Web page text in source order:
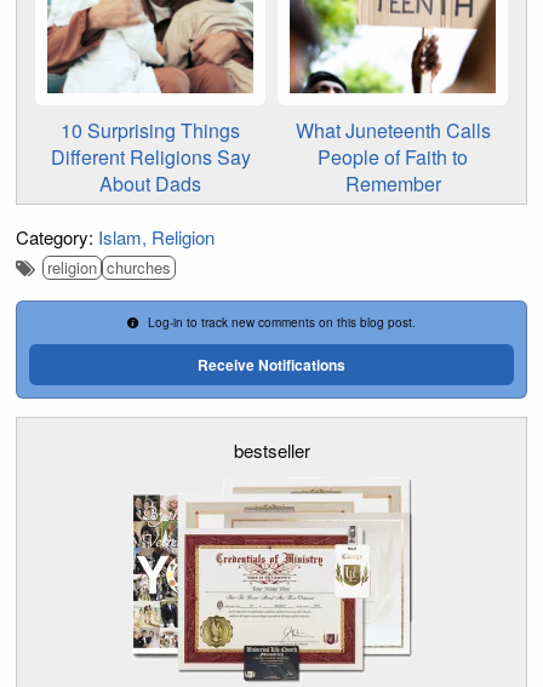
10 Surprising Things
Different Religions Say
About Dads
What Juneteenth Calls
People of Faith to
Remember
Category: Islam Religion
religion churches
Log-in to track new comments on this blog post.
Receive Notifications
bestseller